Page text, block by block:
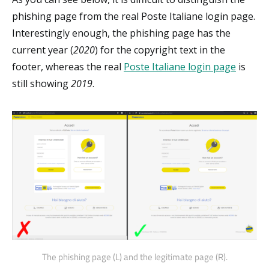
phishing page from the real Poste Italiane login page.
Interestingly enough, the phishing page has the
current year (2020) for the copyright text in the
footer, whereas the real Poste Italiane login page is
still showing2019.
The phishing page (L) and the legitimate page (R).